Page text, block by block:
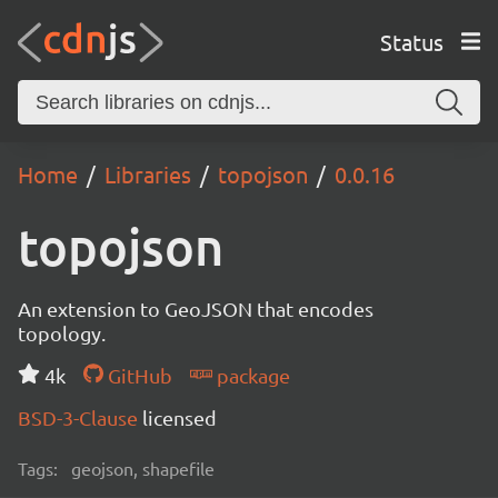
Status
Home Libraries topojson 0.0.16
topojson
An extension to GeoJSON that encodes
topology.
4k
GitHub
package
BSD-3-Clause licensed
Tags: geojson, shapefile